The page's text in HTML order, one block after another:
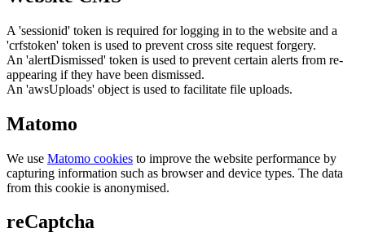
A 'sessionid' token is required for logging in to the website and a
'crfstoken' token is used to prevent cross site request forgery.
An 'alertDismissed' token is used to prevent certain alerts from re-
appearing if they have been dismissed.
An 'awsUploads' object is used to facilitate file uploads.
Matomo
We use Matomo cookies to improve the website performance by
capturing information such as browser and device types. The data
from this cookie is anonymised.
reCaptcha